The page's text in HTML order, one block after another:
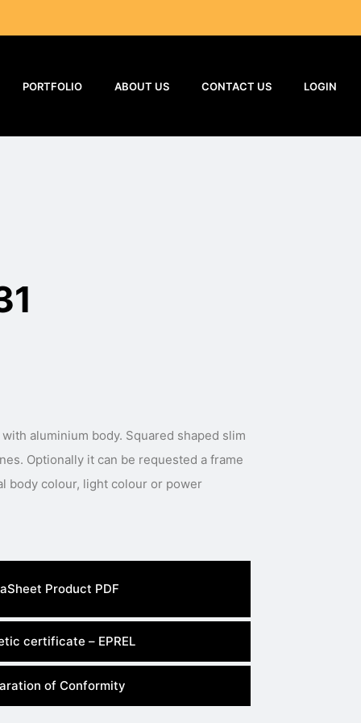
PORTFOLIO ABOUT US CONTACT US LOGIN
aluminium body. Squared shaped slim
Optionally it can be requested a frame
body colour, light colour or power
Product PDF
certificate – EPREL
of Conformity